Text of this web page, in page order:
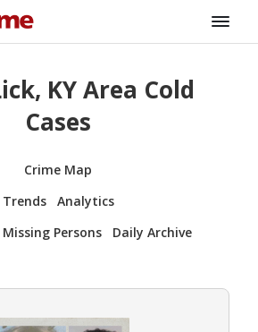
KY Area Cold
Cases
Crime Map
Trends
Analytics
Missing Persons Daily Archive